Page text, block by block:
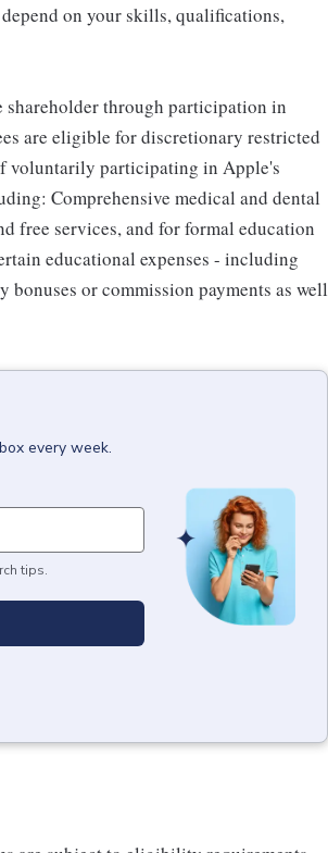
on your skills, qualifications,
shareholder through participation in
are eligible for discretionary restricted
voluntarily participating in Apple's
Comprehensive medical and dental
free services, and for formal education
educational expenses - including
or commission payments as well
every week.
tips.